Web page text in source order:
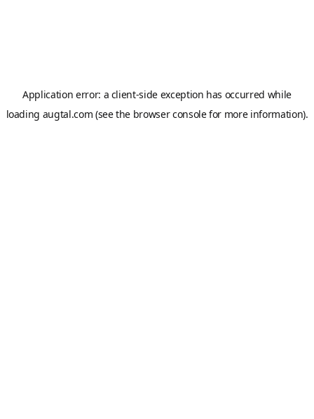
Application error: a client-side exception has occurred while
loading augtal.com (see the browser consolefor more information).